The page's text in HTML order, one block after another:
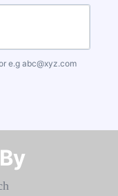
e.gabc@xyz.com